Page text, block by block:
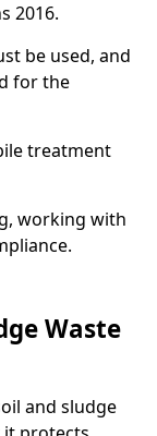
2016.
be used, and
for the
treatment
working with
Waste
and sludge